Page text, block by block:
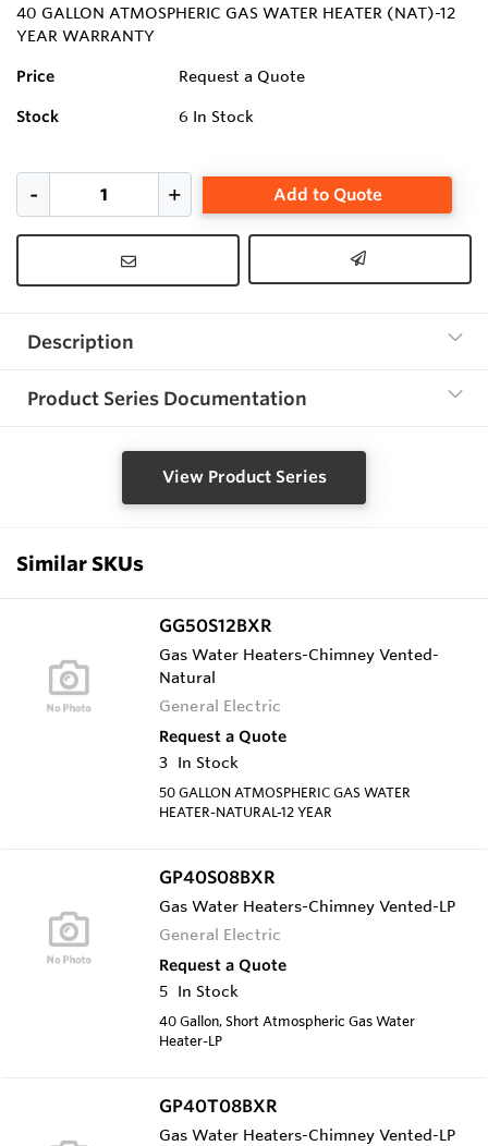
40 GALLON ATMOSPHERIC GAS WATER HEATER (NAT)-12
YEAR WARRANTY
Price Request a Quote
Stock 6 In Stock
Add to Quote
Description
Product Series Documentation
View Product Series
Similar SKUs
GG50S12BXR
Gas Water Heaters-Chimney Vented-
Natural
General Electric
Request a Quote
3 In Stock
50 GALLON ATMOSPHERIC GAS WATER
HEATER-NATURAL-12 YEAR
GP40S08BXR
Gas Water Heaters-Chimney Vented-LP
General Electric
Request a Quote
5 In Stock
40 Gallon, Short Atmospheric Gas Water
Heater-LP
GP40T08BXR
Gas Water Heaters-Chimney Vented-LP